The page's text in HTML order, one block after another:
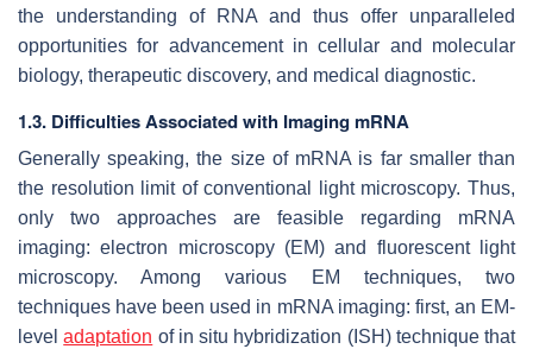
the understanding of RNA and thus offer unparalleled
opportunities for advancement in cellular and molecular
biology, therapeutic discovery, and medical diagnostic.
1.3. Difficulties Associated with Imaging mRNA
Generally speaking, the size of mRNA is far smaller than
the resolution limit of conventional light microscopy. Thus,
only two approaches are feasible regarding mRNA
imaging: electron microscopy (EM) and fluorescent light
microscopy. Among various EM techniques, two
techniques have been used in mRNA imaging: first, an EM-
leveladaptation of in situ hybridization (ISH) technique that